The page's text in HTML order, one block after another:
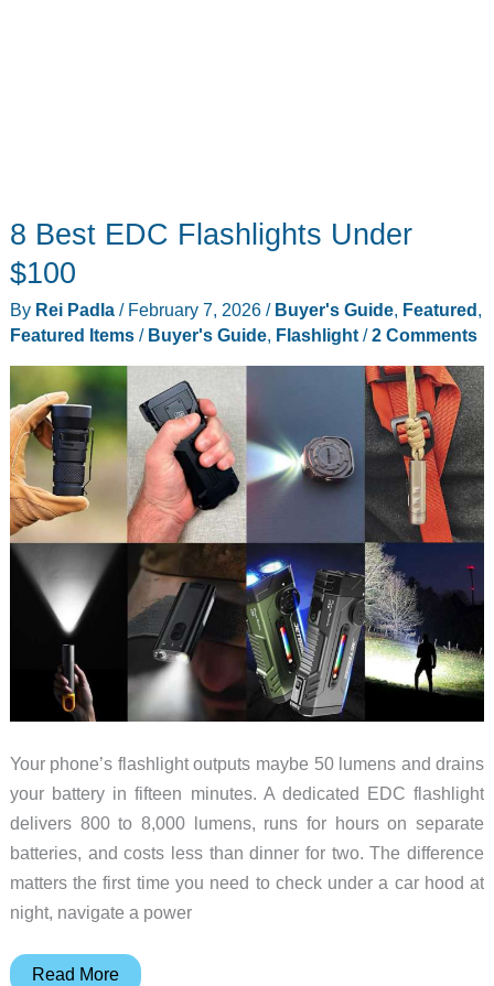
8 Best EDC Flashlights Under
$100
By Rei Padla / February 7, 2026 / Buyer's Guide, Featured,
Featured Items/ Buyer's Guide, Flashlight/2 Comments
Your phone’s flashlight outputs maybe 50 lumens and drains
your battery in fifteen minutes. A dedicated EDC flashlight
delivers 800 to 8,000 lumens, runs for hours on separate
batteries, and costs less than dinner for two. The difference
matters the first time you need to check under a car hood at
night, navigate a power
8
Read More